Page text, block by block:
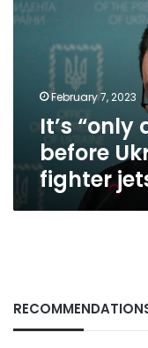
matter
of
before
Ukraine
fighter
official
says
February 7, 2023
It’s
before
fighter